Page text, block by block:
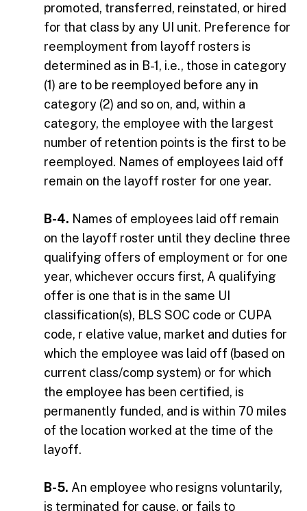
promoted, transferred, reinstated, or hired
for that class by any UI unit. Preference for
reemployment from layoff rosters is
determined as in B-1, i.e., those in category
(1) are to be reemployed before any in
category (2) and so on, and, within a
category, the employee with the largest
number of retention points is the first to be
reemployed. Names of employees laid off
remain on the layoff roster for one year.
B-4. Names of employees laid off remain
on the layoff roster until they decline three
qualifying offers of employment or for one
year, whichever occurs first, A qualifying
offer is one that is in the same UI
classification(s), BLS SOC code or CUPA
code, r elative value, market and duties for
which the employee was laid off (based on
current class/comp system) or for which
the employee has been certified, is
permanently funded, and is within 70 miles
of the location worked at the time of the
layoff.
B-5. An employee who resigns voluntarily,
is terminated for cause, or fails to